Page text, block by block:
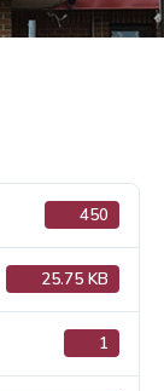
450
25.75 KB
1